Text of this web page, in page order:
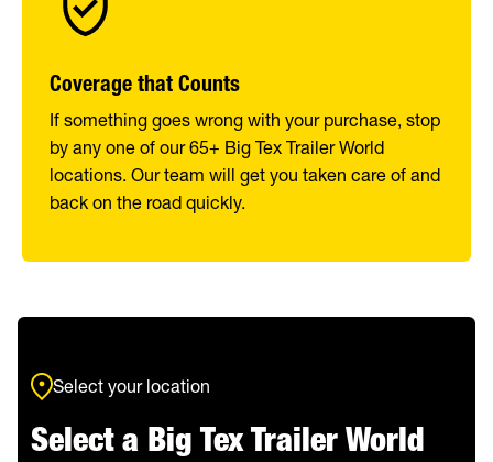
Coverage that Counts
If something goes wrong with your purchase, stop
by any one of our 65+ Big Tex Trailer World
locations. Our team will get you taken care of and
back on the road quickly.
Select your location
Select a Big Tex Trailer World